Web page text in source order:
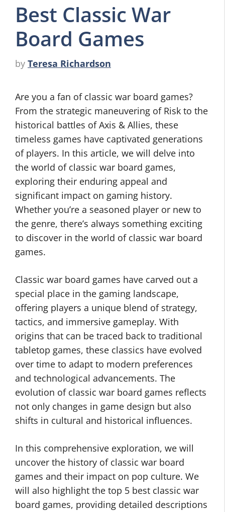
Best Classic War
Board Games
by Teresa Richardson
Are you a fan of classic war board games?
From the strategic maneuvering of Risk to the
historical battles of Axis & Allies, these
timeless games have captivated generations
of players. In this article, we will delve into
the world of classic war board games,
exploring their enduring appeal and
significant impact on gaming history.
Whether you’re a seasoned player or new to
the genre, there’s always something exciting
to discover in the world of classic war board
games.
Classic war board games have carved out a
special place in the gaming landscape,
offering players a unique blend of strategy,
tactics, and immersive gameplay. With
origins that can be traced back to traditional
tabletop games, these classics have evolved
over time to adapt to modern preferences
and technological advancements. The
evolution of classic war board games reflects
not only changes in game design but also
shifts in cultural and historical influences.
In this comprehensive exploration, we will
uncover the history of classic war board
games and their impact on pop culture. We
will also highlight the top 5 best classic war
board games, providing detailed descriptions